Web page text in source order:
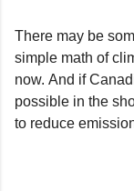
There may be
simple math of
now. And if
possible in the
to reduce